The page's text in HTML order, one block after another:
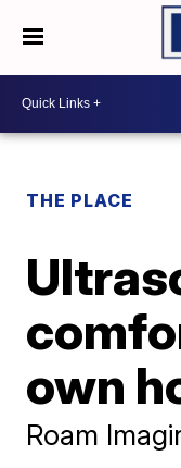
THE PLACE
own
Roam